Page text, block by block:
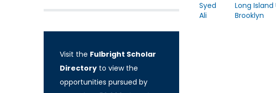
Visit the Fulbright Scholar
Directory to view the
opportunities pursued by
Syed
Ali
Long
Brooklyn